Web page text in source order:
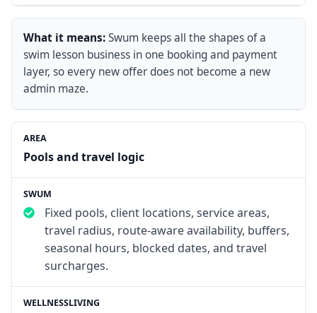
What it means:Swum keeps all the shapes of a
swim lesson business in one booking and payment
layer, so every new offer does not become a new
admin maze.
Pools and travel logic
Fixed pools, client locations, service areas,
travel radius, route-aware availability, buffers,
seasonal hours, blocked dates, and travel
surcharges.